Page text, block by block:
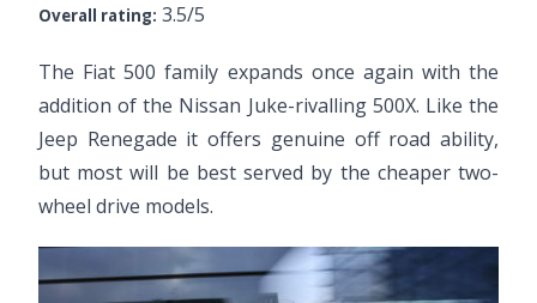
Overall rating: 3.5/5
The Fiat 500 family expands once again with the
addition of the Nissan Juke-rivalling 500X. Like the
Jeep Renegade it offers genuine off road ability,
but most will be best served by the cheaper two-
wheel drive models.